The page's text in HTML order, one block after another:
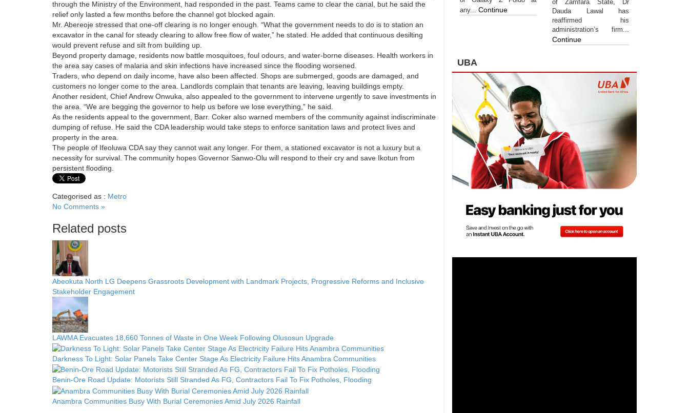
through the Ministry of the Environment, had responded in the past. Teams came to clear the canal, but he said the
relief only lasted a few months before the channel got blocked again.
Mr. Abereoje stressed that one-off clearing is no longer enough. “What the government needs to do is to station an
excavator in the canal for steady clearing to allow free flow of water,” he stated. He added that continuous desilting
would prevent refuse and silt from building up.
Beyond property damage, residents now battle mosquitoes, foul odours, and water-borne diseases. Health workers in
the area say cases of malaria and skin infections have increased since the flooding worsened.
Traders, who depend on daily income, have also been affected. Shops are submerged, goods are damaged, and
customers no longer come to the area. Landlords complain that tenants are leaving, leaving buildings empty.
Another resident, Chief Andrew Onwuka, also appealed to the government to intervene urgently to save investments in
the area. “We are begging the governor to help us before we lose everything,” he said.
As the residents appeal to the government, Barr. Coker also warned members of the community against indiscriminate
dumping of refuse. He said the CDA leadership would take steps to enforce sanitation laws and protect lives and
property in the area.
The people of Ifeoluwa CDA say they cannot wait any longer. For them, a stationed excavator is not a luxury but a
necessity for survival. The community hopes Governor Sanwo-Olu will respond to their cry and save Ikotun from
persistent flooding.
Categorised as : Metro
No Comments »
Related posts
Abeokuta North LG Deepens Grassroots Development with Landmark Projects, Progressive Reforms and Inclusive
Stakeholder Engagement
LAWMA Evacuates 18,660 Tonnes of Waste in One Week Following Olusosun Upgrade
Darkness To Light: Solar Panels Take Center Stage As Electricity Failure Hits Anambra Communities
Benin-Ore Road Update: Motorists Still Stranded As FG, Contractors Fail To Fix Potholes, Flooding
Anambra Communities Busy With Burial Ceremonies Amid July 2026 Rainfall
any... Continue
of Zamfara State, Dr
Dauda Lawal has
reaffirmed his
administration’s firm...
Continue
UBA